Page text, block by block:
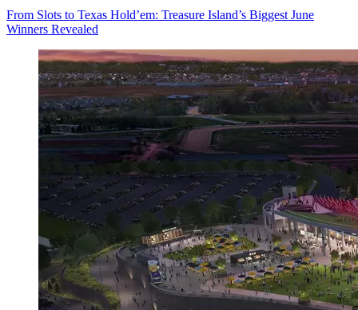
From Slots to Texas Hold’em: Treasure Island’s Biggest June
Winners Revealed